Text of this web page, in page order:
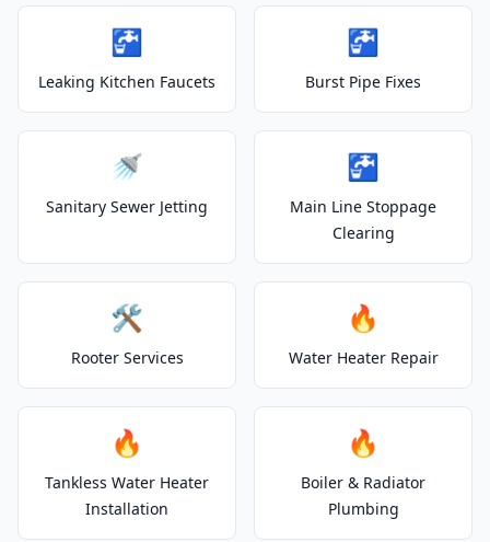
🚰
Leaking Kitchen Faucets
🚰
Burst Pipe Fixes
🚿
Sanitary Sewer Jetting
🚰
Main Line Stoppage
Clearing
🛠️
Rooter Services
🔥
Water Heater Repair
🔥
Tankless Water Heater
Installation
🔥
Boiler & Radiator
Plumbing